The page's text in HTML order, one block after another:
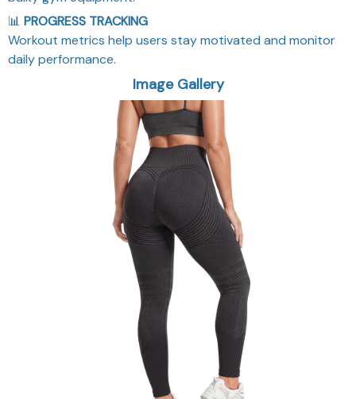
📊 PROGRESS TRACKING
Workout metrics help users stay motivated and monitor
daily performance.
Image Gallery